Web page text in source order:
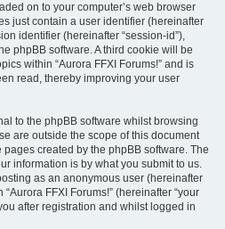
on to your computer’s web browser
just contain a user identifier (hereinafter
identifier (hereinafter “session-id”),
phpBB software. A third cookie will be
within “Aurora FFXI Forums!” and is
read, thereby improving your user
to the phpBB software whilst browsing
are outside the scope of this document
created by the phpBB software. The
information is by what you submit to us.
as an anonymous user (hereinafter
FFXI Forums!” (hereinafter “your
after registration and whilst logged in